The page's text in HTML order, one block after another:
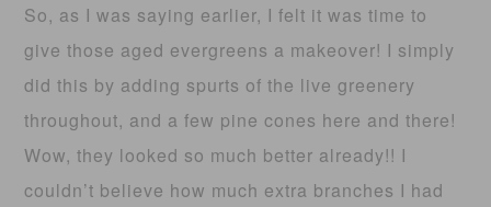
So, as I was saying earlier, I felt it was time to
give those aged evergreens a makeover! I simply
did this by adding spurts of the live greenery
throughout, and a few pine cones here and there!
Wow, they looked so much better already!! I
couldn’t believe how much extra branches I had